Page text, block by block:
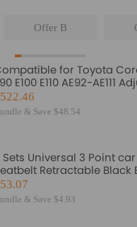
Offer B
for Toyota
E100 E110 AE92-AE111
Coilovers Lowering
& Save $48.54
Sets Universal 3 Point
Retractable Black
& Save $4.93